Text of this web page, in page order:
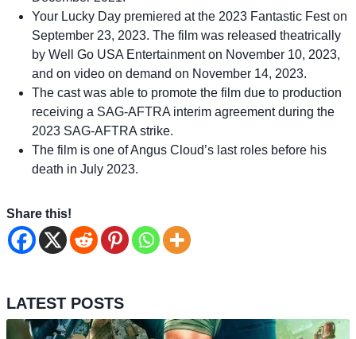
Your Lucky Day premiered at the 2023 Fantastic Fest on
September 23, 2023. The film was released theatrically
by Well Go USA Entertainment on November 10, 2023,
and on video on demand on November 14, 2023.
The cast was able to promote the film due to production
receiving a SAG-AFTRA interim agreement during the
2023 SAG-AFTRA strike.
The film is one of Angus Cloud’s last roles before his
death in July 2023.
Share this!
LATEST POSTS